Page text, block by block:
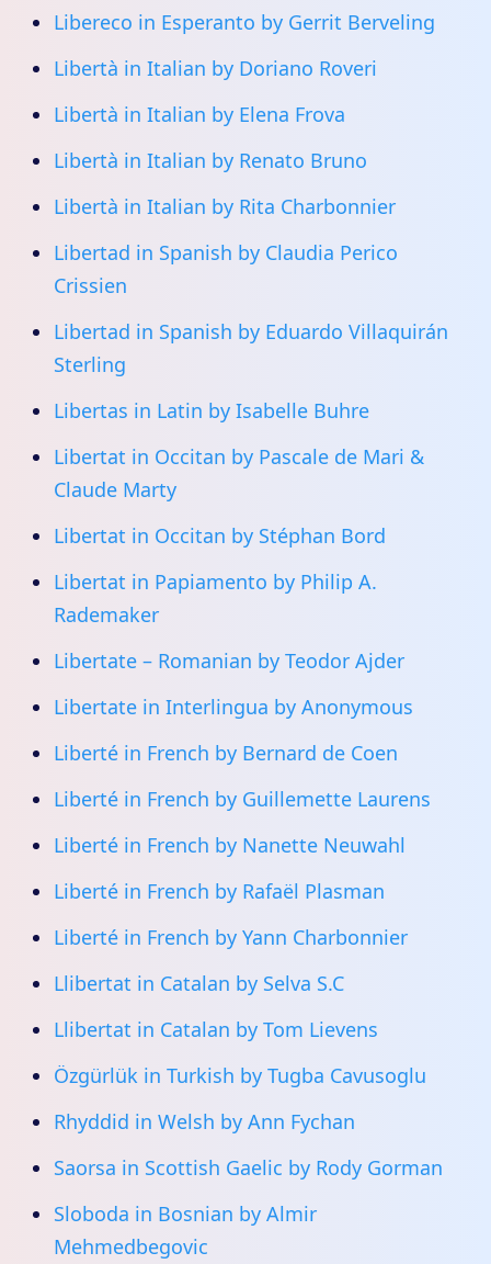
Libereco in Esperanto by Gerrit Berveling
Libertà in Italian by Doriano Roveri
Libertà in Italian by Elena Frova
Libertà in Italian by Renato Bruno
Libertà in Italian by Rita Charbonnier
Libertad in Spanish by Claudia Perico
Crissien
Libertad in Spanish by Eduardo Villaquirán
Sterling
Libertas in Latin by Isabelle Buhre
Libertat in Occitan by Pascale de Mari &
Claude Marty
Libertat in Occitan by Stéphan Bord
Libertat in Papiamento by Philip A.
Rademaker
Libertate – Romanian by Teodor Ajder
Libertate in Interlingua by Anonymous
Liberté in French by Bernard de Coen
Liberté in French by Guillemette Laurens
Liberté in French by Nanette Neuwahl
Liberté in French by Rafaël Plasman
Liberté in French by Yann Charbonnier
Llibertat in Catalan by Selva S.C
Llibertat in Catalan by Tom Lievens
Özgürlük in Turkish by Tugba Cavusoglu
Rhyddid in Welsh by Ann Fychan
Saorsa in Scottish Gaelic by Rody Gorman
Sloboda in Bosnian by Almir
Mehmedbegovic